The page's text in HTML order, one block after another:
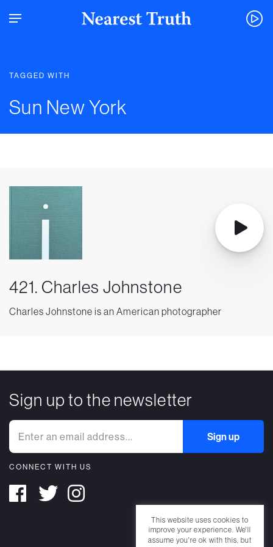
TAGGED WITH
Sun New York
421. Charles Johnstone
Charles Johnstone is an American photographer
Sign up to the newsletter
CONNECT WITH US
This website uses cookies to
improve your experience. We'll
assume you're ok with this, but